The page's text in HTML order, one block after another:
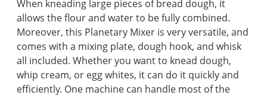
When kneading large pieces of bread dough, it
allows the flour and water to be fully combined.
Moreover, this Planetary Mixer is very versatile, and
comes with a mixing plate, dough hook, and whisk
all included. Whether you want to knead dough,
whip cream, or egg whites, it can do it quickly and
efficiently. One machine can handle most of the